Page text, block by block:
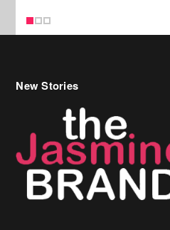
Celebrity Hair